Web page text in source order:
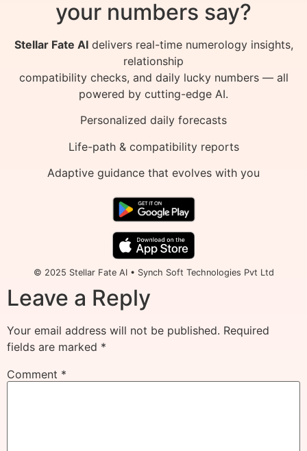
your numbers say?
Stellar Fate AIdelivers real-time numerology insights,
relationship
compatibility checks, and daily lucky numbers — all
powered by cutting-edge AI.
Personalized daily forecasts
Life-path & compatibility reports
Adaptive guidance that evolves with you
© 2025 Stellar Fate AI • Synch Soft Technologies Pvt Ltd
Leave a Reply
Your email address will not be published. Required
fields are marked *
Comment *